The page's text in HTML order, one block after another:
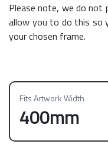
Please note, we do not
allow you to do this so
your chosen frame.
Fits Artwork Width
400mm